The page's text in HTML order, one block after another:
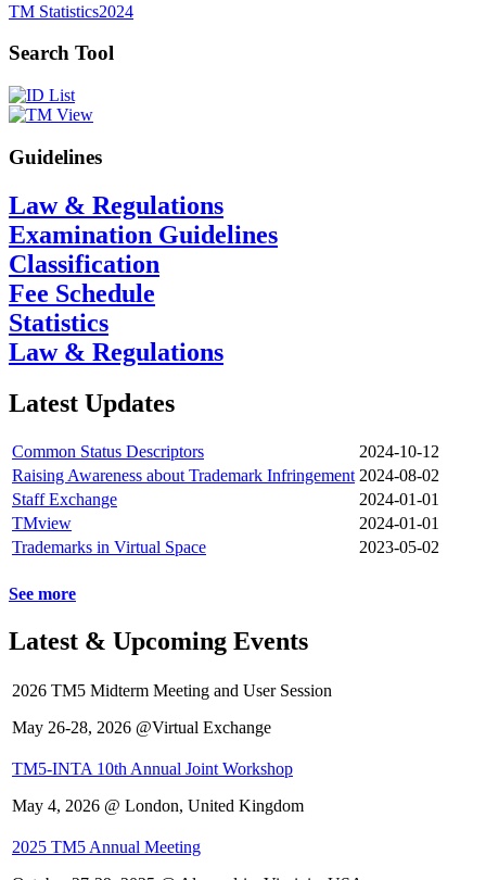
TM Statistics2024
Search Tool
Guidelines
Law & Regulations
Examination Guidelines
Classification
Fee Schedule
Statistics
Law & Regulations
Latest Updates
Common Status Descriptors
2024-10-12
Raising Awareness about Trademark Infringement 2024-08-02
Staff Exchange
2024-01-01
TMview
2024-01-01
Trademarks in Virtual Space
2023-05-02
See more
Latest & Upcoming Events
2026 TM5 Midterm Meeting and User Session
May 26-28, 2026 @Virtual Exchange
TM5-INTA 10th Annual Joint Workshop
May 4, 2026 @ London, United Kingdom
2025 TM5 Annual Meeting